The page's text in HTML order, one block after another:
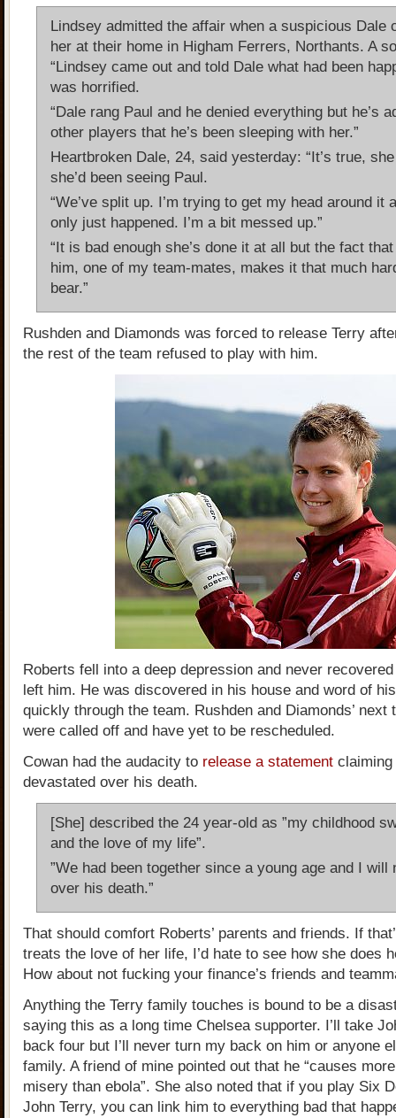
Lindsey admitted the affair when a suspicious Dale
her at their home in Higham Ferrers, Northants. A
“Lindsey came out and told Dale what had been
was horrified.
“Dale rang Paul and he denied everything but he’s
other players that he’s been sleeping with her.”
Heartbroken Dale, 24, said yesterday: “It’s true,
she’d been seeing Paul.
“We’ve split up. I’m trying to get my head around it
only just happened. I’m a bit messed up.”
“It is bad enough she’s done it at all but the fact
him, one of my team-mates, makes it that much
bear.”
Rushden and Diamonds was forced to release Terry
the rest of the team refused to play with him.
Roberts fell into a deep depression and never
left him. He was discovered in his house and word of
quickly through the team. Rushden and Diamonds’ next
were called off and have yet to be rescheduled.
Cowan had the audacity to release a statement
devastated over his death.
[She] described the 24 year-old as ”my childhood
and the love of my life”.
”We had been together since a young age and I will
over his death.”
That should comfort Roberts’ parents and friends. If
treats the love of her life, I’d hate to see how she does
How about not fucking your finance’s friends and
Anything the Terry family touches is bound to be a
saying this as a long time Chelsea supporter. I’ll take
back four but I’ll never turn my back on him or anyone
family. A friend of mine pointed out that he “causes
misery than ebola”. She also noted that if you play Six
John Terry, you can link him to everything bad that